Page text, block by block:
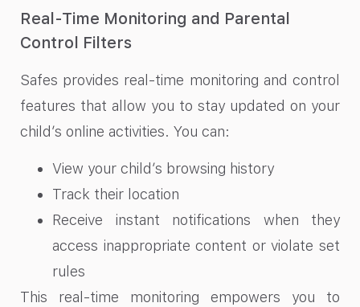
Real-Time Monitoring and Parental
Control Filters
Safes provides real-time monitoring and control
features that allow you to stay updated on your
child’s online activities. You can:
View your child’s browsing history
Track their location
Receive instant notifications when they
access inappropriate content or violate set
rules
This real-time monitoring empowers you to